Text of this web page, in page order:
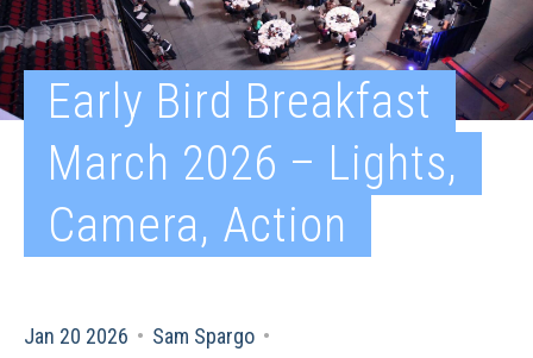
Early Bird Breakfast
March 2026 – Lights,
Camera, Action
Jan 20 2026 • Sam Spargo •